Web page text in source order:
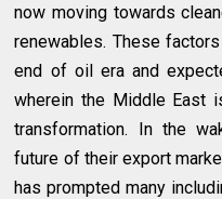
now moving towards
renewables. These
end of oil era and
wherein the Middle East
transformation. In the
future of their export
has prompted many